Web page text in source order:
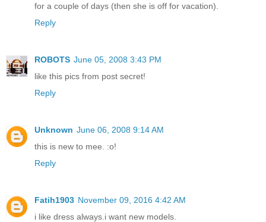
for a couple of days (then she is off for vacation).
Reply
ROBOTS June 05, 2008 3:43 PM
like this pics from post secret!
Reply
Unknown June 06, 2008 9:14 AM
this is new to mee. :o!
Reply
Fatih1903 November 09, 2016 4:42 AM
i like dress always.i want new models.